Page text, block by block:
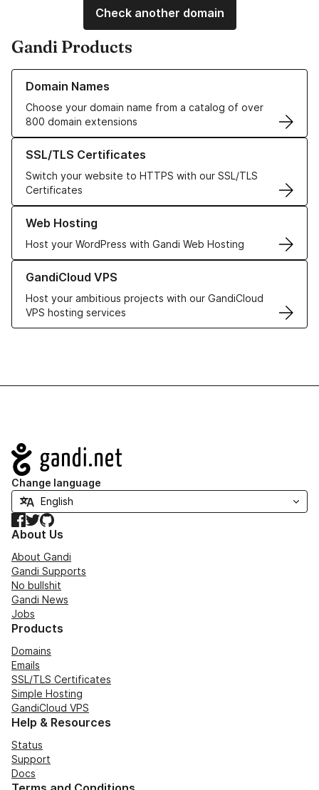
Check another domain
Gandi Products
Domain Names
Choose your domain name from a catalog of over
800 domain extensions
Learn more about our Domain Names
SSL/TLS Certificates
Switch your website to HTTPS with our SSL/TLS
Certificates
Learn more about our SSL/TLS Certificates
Web Hosting
Host your WordPress with Gandi Web Hosting
Learn more about our Web Hosting solutions
GandiCloud VPS
Host your ambitious projects with our GandiCloud
VPS hosting services
Learn more about GandiCloud VPS
Navigation
Change language
Facebook
TwitterGitHub
About Us
About Gandi
Gandi Supports
No bullshit
Gandi News
Jobs
Products
Domains
Emails
SSL/TLS Certificates
Simple Hosting
GandiCloud VPS
Help & Resources
Status
Support
Docs